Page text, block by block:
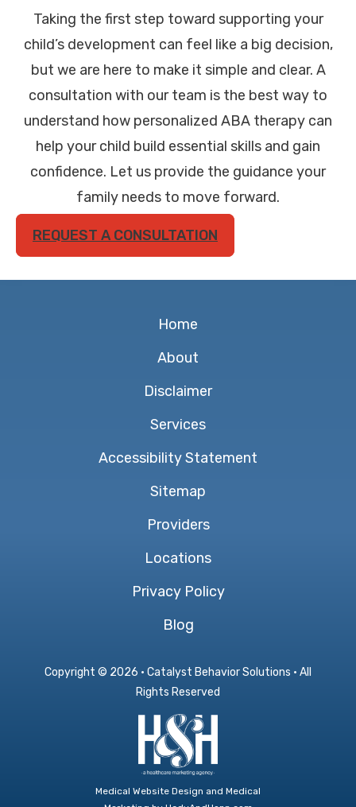
Taking the first step toward supporting your
child’s development can feel like a big decision,
but we are here to make it simple and clear. A
consultation with our team is the best way to
understand how personalized ABA therapy can
help your child build essential skills and gain
confidence. Let us provide the guidance your
family needs to move forward.
REQUEST A CONSULTATION
Home
About
Disclaimer
Services
Accessibility Statement
Sitemap
Providers
Locations
Privacy Policy
Blog
Copyright © 2026 · Catalyst Behavior Solutions · All
Rights Reserved
Medical Website Design and Medical